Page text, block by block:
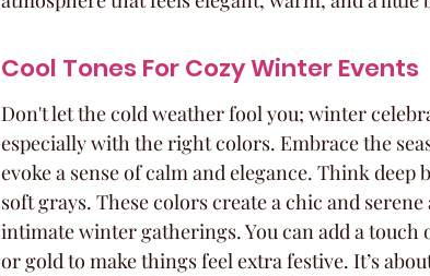
Cool Tones For Cozy Winter Events
Don't let the cold weather fool you; winter
especially with the right colors. Embrace the
evoke a sense of calm and elegance. Think
soft grays. These colors create a chic and
intimate winter gatherings. You can add a
or gold to make things feel extra festive. It’s